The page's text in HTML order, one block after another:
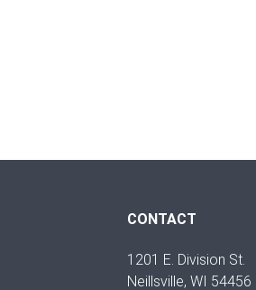
CONTACT
1201 E. Division St.
Neillsville, WI 54456